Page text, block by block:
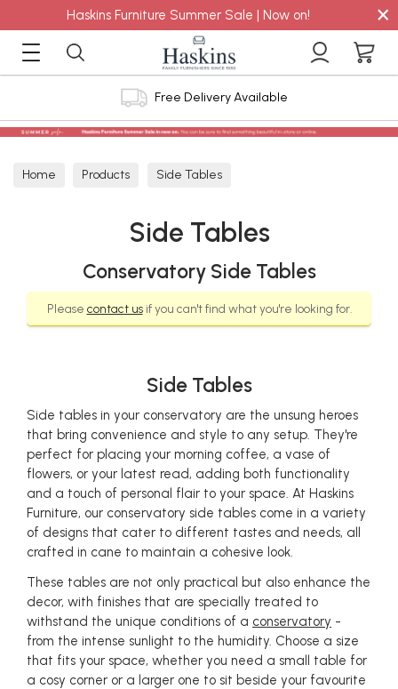
Haskins Furniture Summer Sale | Now on! ×
Free Delivery Available
Home Products Side Tables
Side Tables
Conservatory Side Tables
Please contact usif you can't find what you're looking for.
Side Tables
Side tables in your conservatory are the unsung heroes
that bring convenience and style to any setup. They're
perfect for placing your morning coffee, a vase of
flowers, or your latest read, adding both functionality
and a touch of personal flair to your space. At Haskins
Furniture, our conservatory side tables come in a variety
of designs that cater to different tastes and needs, all
crafted in cane to maintain a cohesive look.
These tables are not only practical but also enhance the
decor, with finishes that are specially treated to
withstand the unique conditions of a conservatory -
from the intense sunlight to the humidity. Choose a size
that fits your space, whether you need a small table for
a cosy corner or a larger one to sit beside your favourite